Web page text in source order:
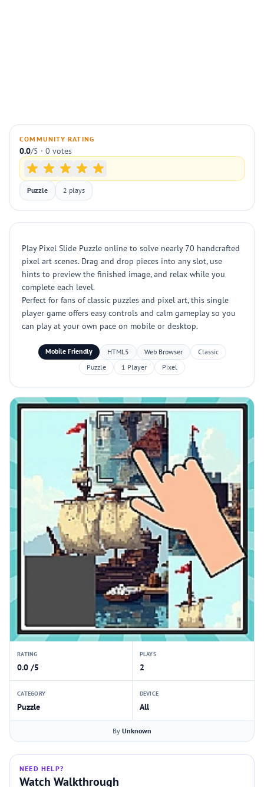
COMMUNITY RATING
0.0/5 · 0 votes
Puzzle 2 plays
Play Pixel Slide Puzzle online to solve nearly 70 handcrafted
pixel art scenes. Drag and drop pieces into any slot, use
hints to preview the finished image, and relax while you
complete each level.
Perfect for fans of classic puzzles and pixel art, this single
player game offers easy controls and calm gameplay so you
can play at your own pace on mobile or desktop.
Mobile Friendly HTML5 Web Browser
Classic
Puzzle
1 Player Pixel
RATING
0.0 /5
PLAYS
2
CATEGORY
Puzzle
DEVICE
All
By Unknown
NEED HELP?
Watch Walkthrough